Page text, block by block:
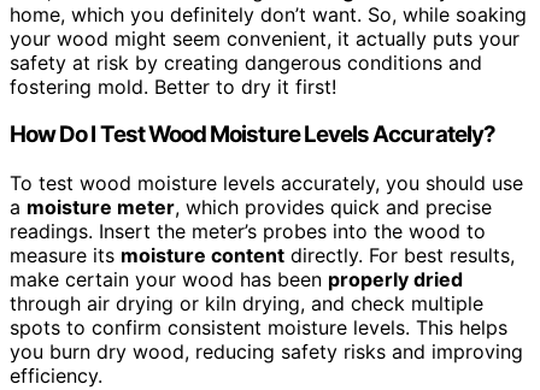
home, which you definitely don’t want. So, while soaking
your wood might seem convenient, it actually puts your
safety at risk by creating dangerous conditions and
fostering mold. Better to dry it first!
How Do I Test Wood Moisture Levels Accurately?
To test wood moisture levels accurately, you should use
a moisture meter, which provides quick and precise
readings. Insert the meter’s probes into the wood to
measure its moisture content directly. For best results,
make certain your wood has been properly dried
through air drying or kiln drying, and check multiple
spots to confirm consistent moisture levels. This helps
you burn dry wood, reducing safety risks and improving
efficiency.